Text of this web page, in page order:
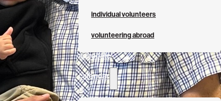
individual volunteers
volunteering abroad
advocate
calendar